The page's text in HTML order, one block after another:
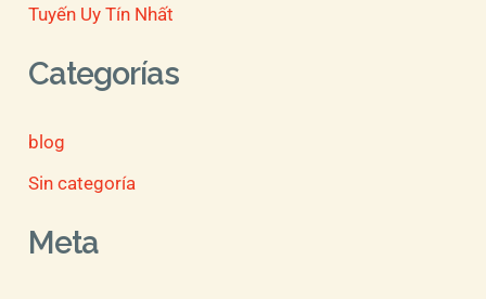
Tuyến Uy Tín Nhất
Categorías
blog
Sin categoría
Meta